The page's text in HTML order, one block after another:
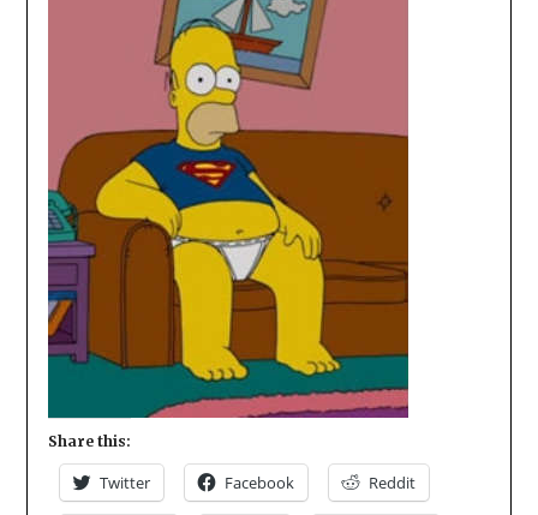
Share this:
Twitter Facebook Reddit